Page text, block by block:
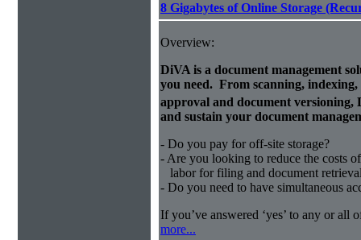
8 Gigabytes of Online Storage
Overview:
DiVA is a document management
you need. From scanning,
approval and document versioning,
and sustain your document
- Do you pay for off-site storage?
- Are you looking to reduce the costs
labor for filing and document
- Do you need to have simultaneous
If you’ve answered ‘yes’ to any or all
more...